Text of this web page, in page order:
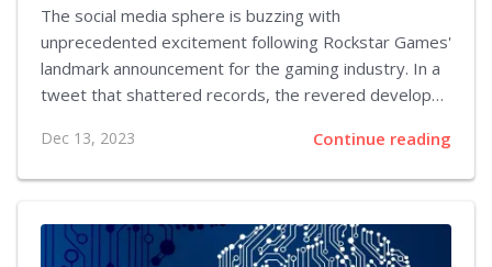
The social media sphere is buzzing with
unprecedented excitement following Rockstar Games'
landmark announcement for the gaming industry. In a
tweet that shattered records, the revered developer
anticipated Grand Theft Auto 6 trailer. Garnering over
1.8 million likes within the first 24 hours, this tweet
previous record-holder - another teaser for the same
title. Rockstar Games has a legacy of creating ripples
Dec 13, 2023 Continue reading